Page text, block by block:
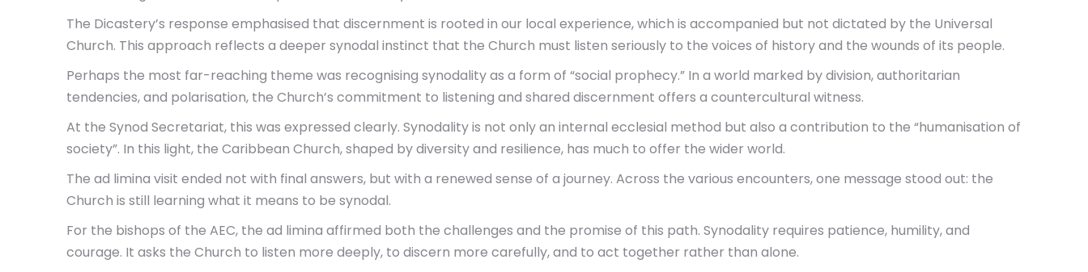
The Dicastery’s response emphasised that discernment is rooted in our local experience, which is accompanied but not dictated by the Universal
Church. This approach reflects a deeper synodal instinct that the Church must listen seriously to the voices of history and the wounds of its people.
Perhaps the most far-reaching theme was recognising synodality as a form of “social prophecy.” In a world marked by division, authoritarian
tendencies, and polarisation, the Church’s commitment to listening and shared discernment offers a countercultural witness.
At the Synod Secretariat, this was expressed clearly. Synodality is not only an internal ecclesial method but also a contribution to the “humanisation of
society”. In this light, the Caribbean Church, shaped by diversity and resilience, has much to offer the wider world.
The ad limina visit ended not with final answers, but with a renewed sense of a journey. Across the various encounters, one message stood out: the
Church is still learning what it means to be synodal.
For the bishops of the AEC, the ad limina affirmed both the challenges and the promise of this path. Synodality requires patience, humility, and
courage. It asks the Church to listen more deeply, to discern more carefully, and to act together rather than alone.